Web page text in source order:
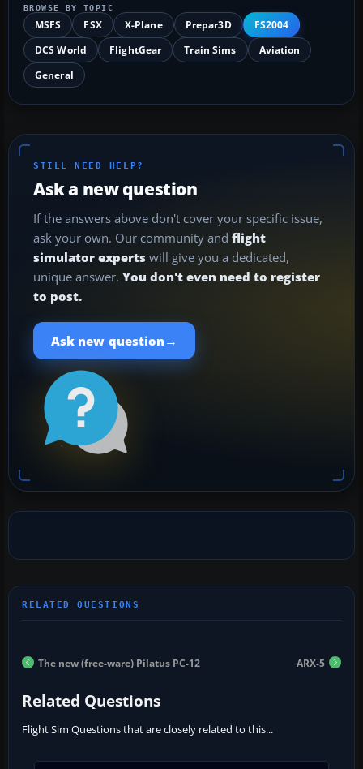
BROWSE BY TOPIC
MSFS FSX X-Plane Prepar3D
FS2004
DCS World
FlightGear Train Sims
Aviation
General
STILL NEED HELP?
Ask a new question
If the answers above don't cover your specific issue,
ask your own. Our community and flight
simulator experts will give you a dedicated,
unique answer. You don't even need to register
to post.
Ask new question →
The new (free-ware) Pilatus PC-12 ARX-5
Related Questions
Flight Sim Questions that are closely related to this...